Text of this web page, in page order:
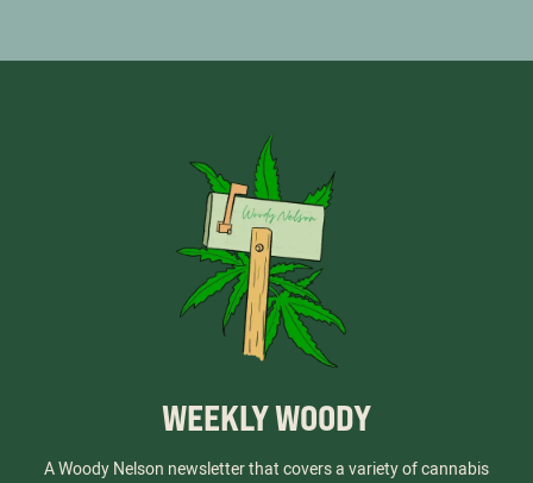
WEEKLY WOODY
A Woody Nelson newsletter that covers a variety of cannabis